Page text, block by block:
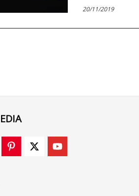
20/11/2019